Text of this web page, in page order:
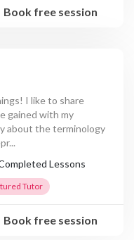
Book free session
I like to share
gained with my
about the terminology
...
Lessons
Tutor
Book free session